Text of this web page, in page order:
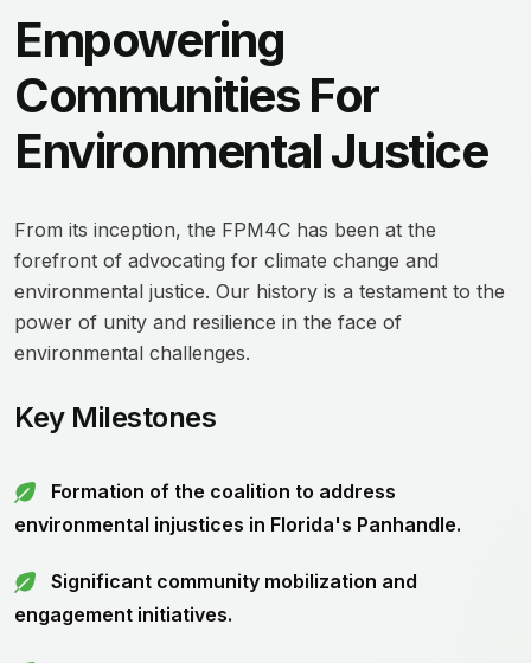
Empowering
Communities For
Environmental Justice
From its inception, the FPM4C has been at the
forefront of advocating for climate change and
environmental justice. Our history is a testament to the
power of unity and resilience in the face of
environmental challenges.
Key Milestones
Formation of the coalition to address
environmental injustices in Florida's Panhandle.
Significant community mobilization and
engagement initiatives.